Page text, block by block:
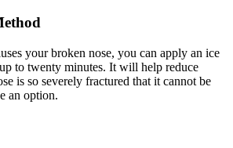
your broken nose, you can apply an ice
to twenty minutes. It will help reduce
is so severely fractured that it cannot be
an option.